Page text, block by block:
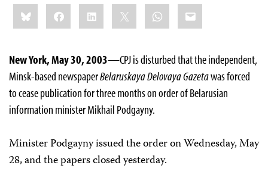
Share
this:BlueskyFacebookLinkedIn WhatsApp
Email
New York, May 30, 2003—CPJ is disturbed that the independent,
Minsk-based newspaperBelaruskaya Delovaya Gazetawas forced
to cease publication for three months on order of Belarusian
information minister Mikhail Podgayny.
Minister Podgayny issued the order on Wednesday, May
28, and the papers closed yesterday.